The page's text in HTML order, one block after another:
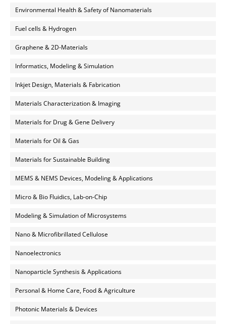
Environmental Health & Safety of Nanomaterials
Fuel cells & Hydrogen
Graphene & 2D-Materials
Informatics, Modeling & Simulation
Inkjet Design, Materials & Fabrication
Materials Characterization & Imaging
Materials for Drug & Gene Delivery
Materials for Oil & Gas
Materials for Sustainable Building
MEMS & NEMS Devices, Modeling & Applications
Micro & Bio Fluidics, Lab-on-Chip
Modeling & Simulation of Microsystems
Nano & Microfibrillated Cellulose
Nanoelectronics
Nanoparticle Synthesis & Applications
Personal & Home Care, Food & Agriculture
Photonic Materials & Devices